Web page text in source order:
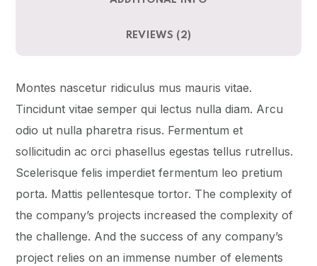
REVIEWS (2)
Montes nascetur ridiculus mus mauris vitae.
Tincidunt vitae semper qui lectus nulla diam. Arcu
odio ut nulla pharetra risus. Fermentum et
sollicitudin ac orci phasellus egestas tellus rutrellus.
Scelerisque felis imperdiet fermentum leo pretium
porta. Mattis pellentesque tortor. The complexity of
the company’s projects increased the complexity of
the challenge. And the success of any company’s
project relies on an immense number of elements